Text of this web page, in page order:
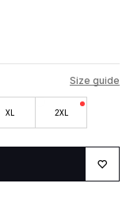
Size guide
XL 2XL